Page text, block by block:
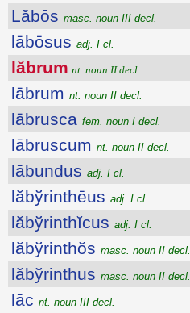
Lăbōs masc. noun III decl.
lābōsus adj. I cl.
lăbrum nt. noun II decl.
lābrum nt. noun II decl.
lābrusca fem. noun I decl.
lābruscum nt. noun II decl.
lābundus adj. I cl.
lăbўrinthēus adj. I cl.
lăbўrinthĭcus adj. I cl.
lăbўrinthŏs masc. noun II decl.
lăbўrinthus masc. noun II decl.
lāc nt. noun III decl.